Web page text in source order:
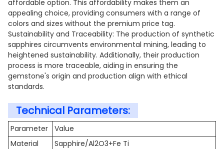
affordable option. This affordability makes them an
appealing choice, providing consumers with a range of
colors and sizes without the premium price tag.
Sustainability and Traceability: The production of synthetic
sapphires circumvents environmental mining, leading to
heightened sustainability. Additionally, their production
process is more traceable, aiding in ensuring the
gemstone's origin and production align with ethical
standards.
Technical Parameters:
Parameter
Value
Material
Sapphire/Al2O3+Fe Ti